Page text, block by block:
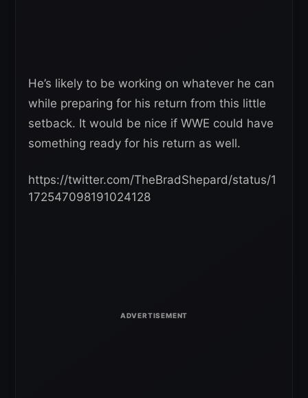
He’s likely to be working on whatever he can
while preparing for his return from this little
setback. It would be nice if WWE could have
something ready for his return as well.
https://twitter.com/TheBradShepard/status/1
172547098191024128